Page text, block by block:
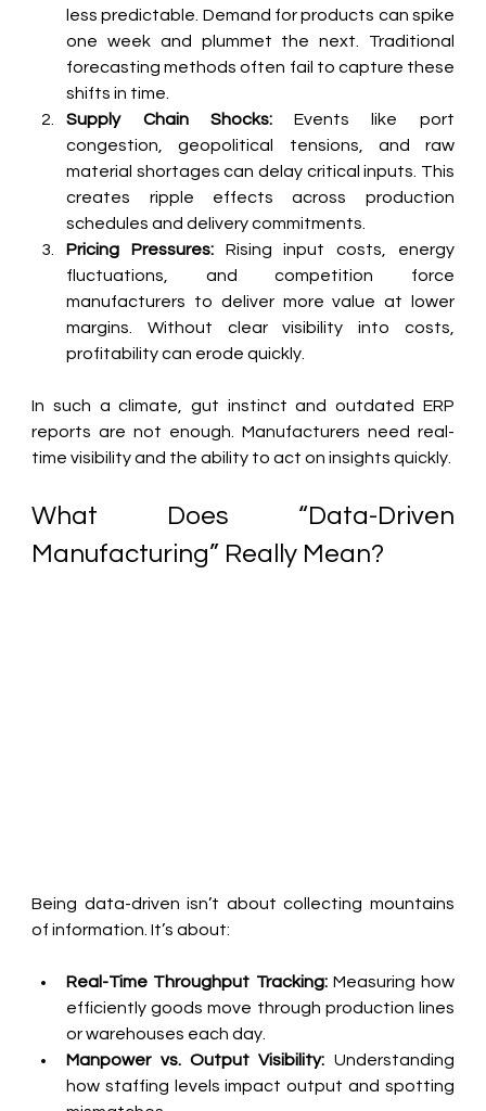
less predictable. Demand for products can spike
one week and plummet the next. Traditional
forecasting methods often fail to capture these
shifts in time.
Supply Chain Shocks: Events like port
congestion, geopolitical tensions, and raw
material shortages can delay critical inputs. This
creates ripple effects across production
schedules and delivery commitments.
Pricing Pressures: Rising input costs, energy
fluctuations, and competition force
manufacturers to deliver more value at lower
margins. Without clear visibility into costs,
profitability can erode quickly.
In such a climate, gut instinct and outdated ERP
reports are not enough. Manufacturers need real-
time visibility and the ability to act on insights quickly.
What Does “Data-Driven
Manufacturing” Really Mean?
Being data-driven isn’t about collecting mountains
of information. It’s about:
Real-Time Throughput Tracking: Measuring how
efficiently goods move through production lines
or warehouses each day.
Manpower vs. Output Visibility: Understanding
how staffing levels impact output and spotting